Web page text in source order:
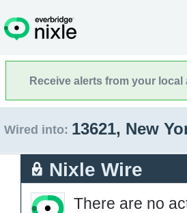
Receive alerts from your local
Wired into: 13621, New
Nixle Wire
There are no